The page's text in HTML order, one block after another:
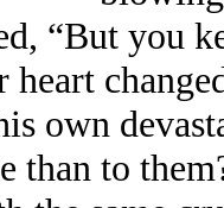
“But you
heart
own
than to